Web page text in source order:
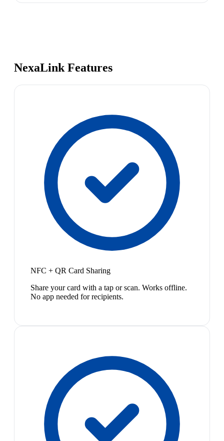
NexaLink Features
NFC + QR Card Sharing
Share your card with a tap or scan. Works offline.
No app needed for recipients.